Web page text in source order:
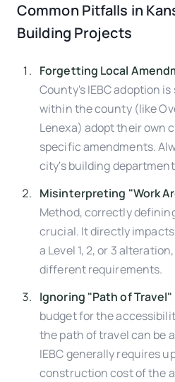
Common Pitfalls in
Building Projects
Forgetting Local
County's IEBC adoption
within the county (like
Lenexa) adopt their own
specific amendments.
city's building
Misinterpreting "Work
Method, correctly
crucial. It directly
a Level 1, 2, or 3
different requirements.
Ignoring "Path of
budget for the
the path of travel can be
IEBC generally requires
construction cost of the